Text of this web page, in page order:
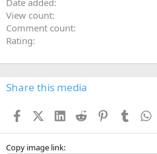
Date added
View count
Comment count
Rating
Share this media
FacebookX (Twitter)
LinkedIn
Reddit PinterestTumblr
Copy image link